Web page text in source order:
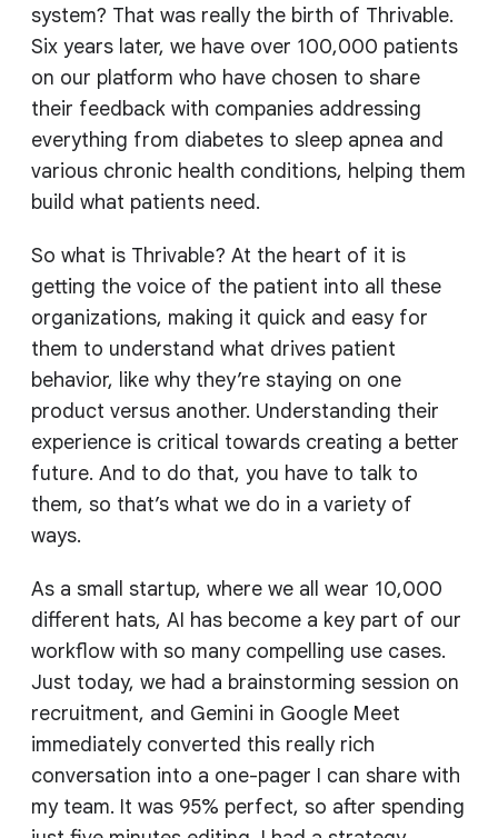
system? That was really the birth of Thrivable.
Six years later, we have over 100,000 patients
on our platform who have chosen to share
their feedback with companies addressing
everything from diabetes to sleep apnea and
various chronic health conditions, helping them
build what patients need.
So what is Thrivable? At the heart of it is
getting the voice of the patient into all these
organizations, making it quick and easy for
them to understand what drives patient
behavior, like why they’re staying on one
product versus another. Understanding their
experience is critical towards creating a better
future. And to do that, you have to talk to
them, so that’s what we do in a variety of
ways.
As a small startup, where we all wear 10,000
different hats, AI has become a key part of our
workflow with so many compelling use cases.
Just today, we had a brainstorming session on
recruitment, and Gemini in Google Meet
immediately converted this really rich
conversation into a one-pager I can share with
my team. It was 95% perfect, so after spending